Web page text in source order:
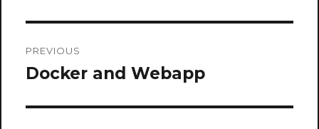
navigation
PREVIOUS
Previous
Docker and Webapp